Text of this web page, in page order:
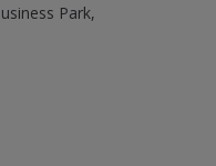
Park,